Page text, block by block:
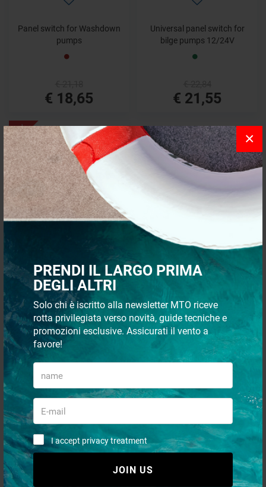
PRENDI IL LARGO PRIMA
DEGLI ALTRI
Solo chi è iscritto alla newsletter MTO riceve
rotta privilegiata verso novità, guide tecniche e
promozioni esclusive. Assicurati il vento a
favore!
I accept privacy treatment
JOIN US
×
Panel switch for Washdown
pumps
€ 18,65
Universal panel switch for
bilge pumps 12/24V
€ 21,55
- 8%
€ 23,39
€ 21,42
Recommended 24 p
The control panels allow centralized and remote management of
the pumps installed on board in the various environments.
QUICK PAYMENTS AND IN